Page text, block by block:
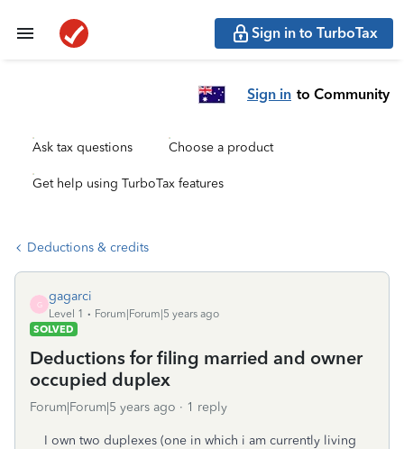
Sign in to TurboTax
Sign in to Community
Ask tax questions Choose a product
Get help using TurboTax features
Deductions & credits
G
gagarci
Level 1
Forum|Forum|5 years ago
SOLVED
Deductions for filing married and owner
occupied duplex
Forum|Forum|5 years ago 1 reply
I own two duplexes (one in which i am currently living